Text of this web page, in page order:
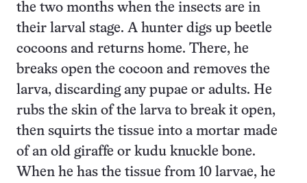
the two months when the insects are in
their larval stage. A hunter digs up beetle
cocoons and returns home. There, he
breaks open the cocoon and removes the
larva, discarding any pupae or adults. He
rubs the skin of the larva to break it open,
then squirts the tissue into a mortar made
of an old giraffe or kudu knuckle bone.
When he has the tissue from 10 larvae, he